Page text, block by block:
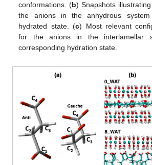
conformations. (b) Snapshots
the anions in the anhydrous
hydrated state. (c) Most relevant
for the anions in the interlamellar
corresponding hydration state.